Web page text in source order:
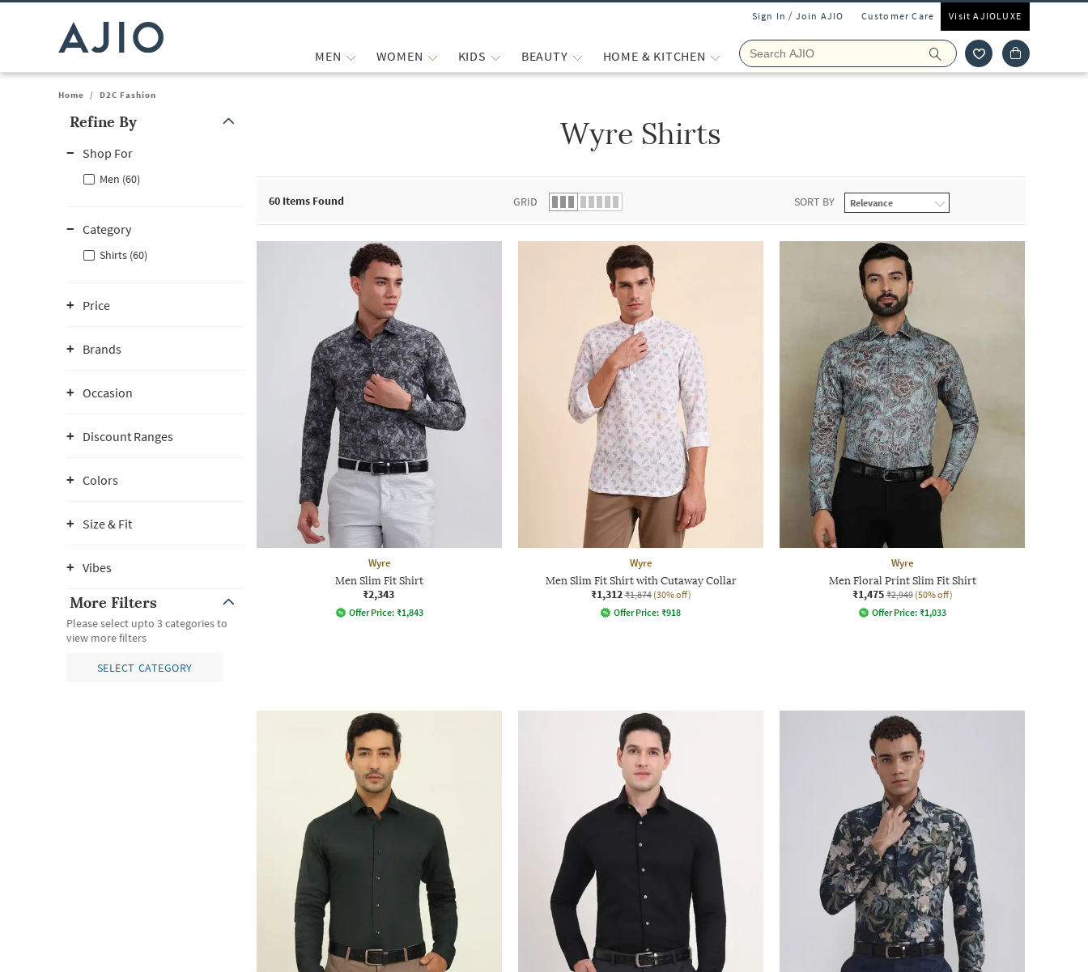
Sign In / Join AJIO Customer Care Visit AJIOLUXE
MEN WOMEN KIDS BEAUTY HOME & KITCHEN
Home / D2C Fashion
Refine By
Shop For
Men (60)
Category
Shirts (60)
Price
Brands
Occasion
Discount Ranges
Colors
Size & Fit
Vibes
More Filters
Please select upto 3 categories to
view more filters
SELECT CATEGORY
Wyre Shirts
60 Items Found GRID SORT BY
Wyre
Men Slim Fit Shirt
₹2,343
Offer Price: ₹1,843
Wyre
Men Slim Fit Shirt with Cutaway Collar
₹1,312 ₹1,874 (30% off)
Offer Price: ₹918
Wyre
Men Floral Print Slim Fit Shirt
₹1,475 ₹2,949 (50% off)
Offer Price: ₹1,033